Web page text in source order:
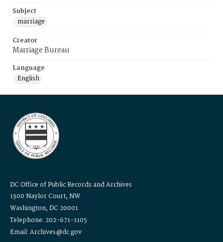
Subject
marriage
Creator
Marriage Bureau
Language
English
DC Office of Public Records and Archives
1300 Naylor Court, NW
Washington, DC 20001
Telephone: 202-671-1105
Email: Archives@dc.gov